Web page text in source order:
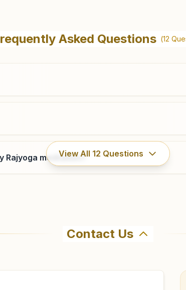
Asked Questions (12
Rajyoga meditation?
View All 12 Questions
Kumaris Belonia in Belonia. The center
Contact Us